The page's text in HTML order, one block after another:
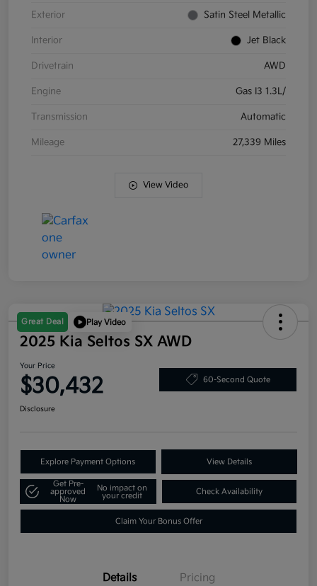
Exterior Satin Steel Metallic
Interior Jet Black
Drivetrain AWD
Engine Gas I3 1.3L/
Transmission Automatic
Mileage 27,339 Miles
View Video
Great Deal Play Video
2025 Kia Seltos SX AWD
Your Price
$30,432 60-Second Quote
Disclosure
Explore Payment Options View Details
Get Pre-
approved
Now
No impact on
your credit
Check Availability
Claim Your Bonus Offer
Details Pricing